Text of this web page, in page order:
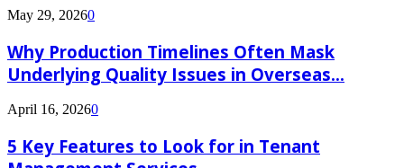
May 29, 20260
Why Production Timelines Often Mask
Underlying Quality Issues in Overseas...
April 16, 20260
5 Key Features to Look for in Tenant